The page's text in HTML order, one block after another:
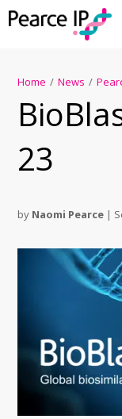
Home / News /
23
by Naomi Pearce |